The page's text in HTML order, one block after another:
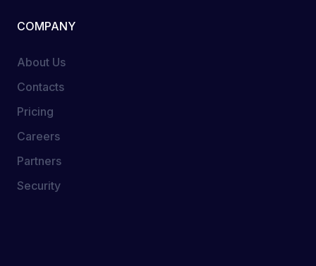
COMPANY
About Us
Contacts
Pricing
Careers
Partners
Security